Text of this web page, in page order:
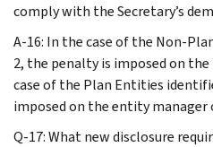
comply with the Secretary’s
A-16: In the case of the Non-
2, the penalty is imposed on
case of the Plan Entities
imposed on the entity
Q-17: What new disclosure